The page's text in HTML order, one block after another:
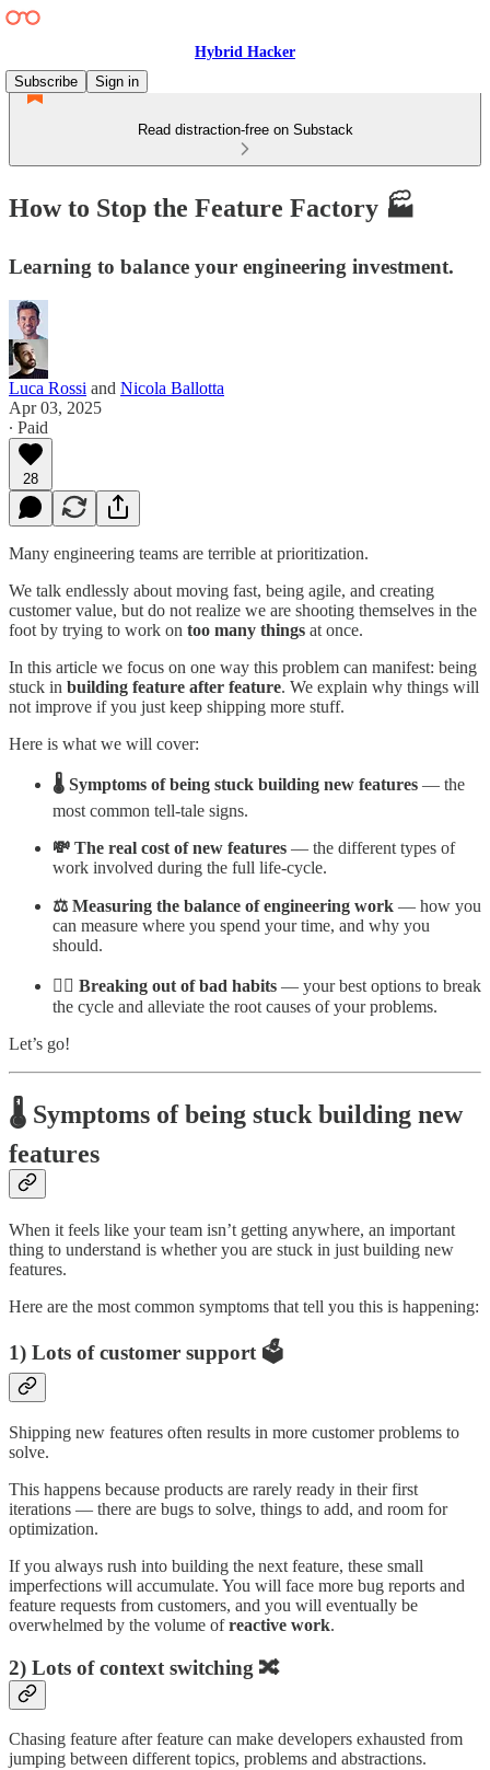
Hybrid Hacker
Subscribe
Sign in
Read distraction-free on Substack
How to Stop the Feature Factory 🏭
Learning to balance your engineering investment.
Luca Rossi and Nicola Ballotta
Apr 03, 2025
∙ Paid
28
Many engineering teams are terrible at prioritization.
We talk endlessly about moving fast, being agile, and creating
customer value, but do not realize we are shooting themselves in the
foot by trying to work on too many things at once.
In this article we focus on one way this problem can manifest: being
stuck in building feature after feature. We explain why things will
not improve if you just keep shipping more stuff.
Here is what we will cover:
🌡️ Symptoms of being stuck building new features — the
most common tell-tale signs.
💸 The real cost of new features — the different types of
work involved during the full life-cycle.
⚖️ Measuring the balance of engineering work — how you
can measure where you spend your time, and why you
should.
🏃‍♂️ Breaking out of bad habits — your best options to break
the cycle and alleviate the root causes of your problems.
Let’s go!
🌡️ Symptoms of being stuck building new
features
When it feels like your team isn’t getting anywhere, an important
thing to understand is whether you are stuck in just building new
features.
Here are the most common symptoms that tell you this is happening:
1) Lots of customer support 🗳️
Shipping new features often results in more customer problems to
solve.
This happens because products are rarely ready in their first
iterations — there are bugs to solve, things to add, and room for
optimization.
If you always rush into building the next feature, these small
imperfections will accumulate. You will face more bug reports and
feature requests from customers, and you will eventually be
overwhelmed by the volume ofreactive work.
2) Lots of context switching 🔀
Chasing feature after feature can make developers exhausted from
jumping between different topics, problems and abstractions.